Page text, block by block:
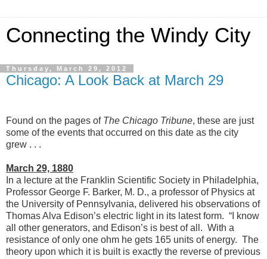
Connecting the Windy City
Thursday, March 29, 2012
Chicago: A Look Back at March 29
Found on the pages of The Chicago Tribune, these are just
some of the events that occurred on this date as the city
grew . . .
March 29, 1880
In a lecture at the Franklin Scientific Society in Philadelphia,
Professor George F. Barker, M. D., a professor of Physics at
the University of Pennsylvania, delivered his observations of
Thomas Alva Edison’s electric light in its latest form. “I know
all other generators, and Edison’s is best of all. With a
resistance of only one ohm he gets 165 units of energy. The
theory upon which it is built is exactly the reverse of previous